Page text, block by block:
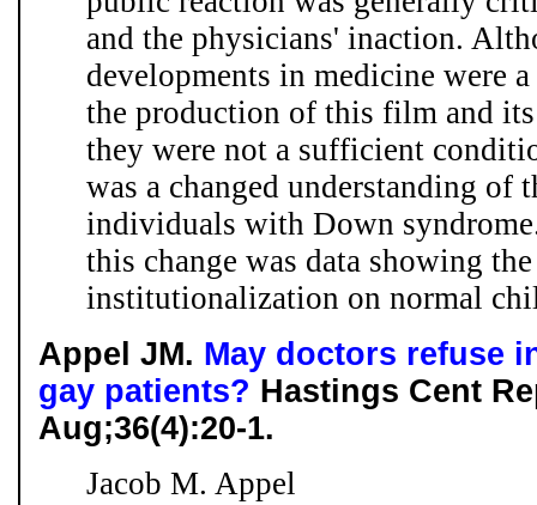
and the physicians' inaction.
developments in medicine were
the production of this film and
they were not a sufficient
was a changed understanding of
individuals with Down
this change was data showing
institutionalization on normal
Appel JM. May doctors refuse
gay patients? Hastings Cent
Aug;36(4):20-1.
Jacob M. Appel